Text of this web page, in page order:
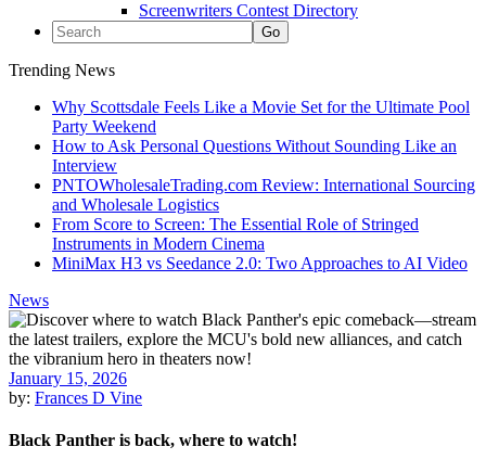
Screenwriters Contest Directory
Trending News
Why Scottsdale Feels Like a Movie Set for the Ultimate Pool
Party Weekend
How to Ask Personal Questions Without Sounding Like an
Interview
PNTOWholesaleTrading.com Review: International Sourcing
and Wholesale Logistics
From Score to Screen: The Essential Role of Stringed
Instruments in Modern Cinema
MiniMax H3 vs Seedance 2.0: Two Approaches to AI Video
News
January 15, 2026
by: Frances D Vine
Black Panther is back, where to watch!